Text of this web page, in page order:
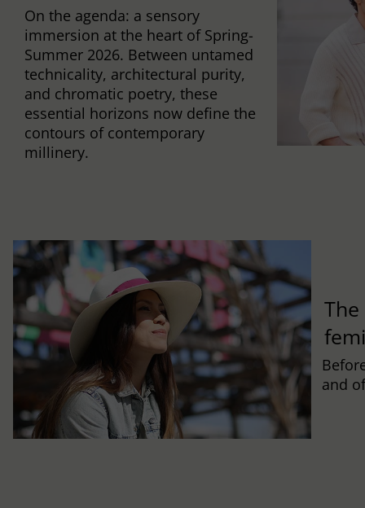
On the agenda: a sensory
immersion at the heart of Spring-
Summer 2026. Between untamed
technicality, architectural purity,
and chromatic poetry, these
essential horizons now define the
contours of contemporary
millinery.
and